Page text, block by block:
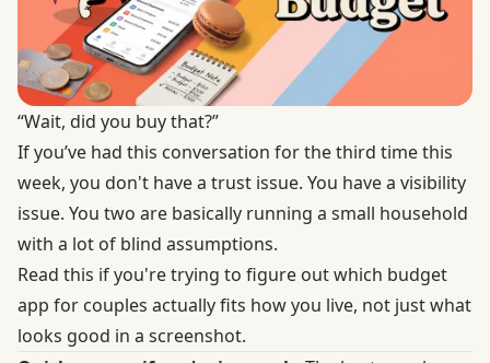
“Wait, did you buy that?”
If you’ve had this conversation for the third time this
week, you don't have a trust issue. You have a visibility
issue. You two are basically running a small household
with a lot of blind assumptions.
Read this if you're trying to figure out which budget
app for couples actually fits how you live, not just what
looks good in a screenshot.